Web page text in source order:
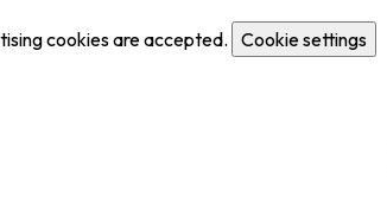
cookies are accepted. Cookie settings